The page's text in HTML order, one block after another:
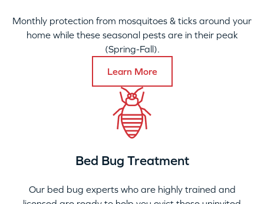
Monthly protection from mosquitoes & ticks around your
home while these seasonal pests are in their peak
(Spring-Fall).
Learn More
Bed Bug Treatment
Our bed bug experts who are highly trained and